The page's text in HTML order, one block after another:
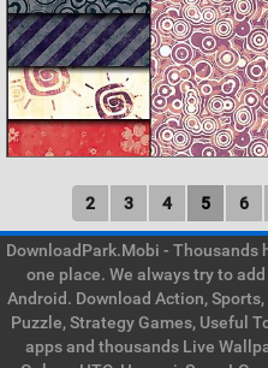
2 3 4 5 6
DownloadPark.Mobi -
one place. We always try to
Android. Download Action,
Puzzle, Strategy Games, Useful
apps and thousands Live